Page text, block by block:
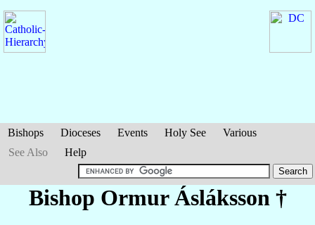
Bishops Dioceses Events Holy See
Various
See Also
Help
Bishop OrmurÁsláksson †